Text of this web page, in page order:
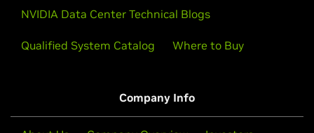
NVIDIA Data Center Technical Blogs
Qualified System Catalog Where to Buy
Company Info